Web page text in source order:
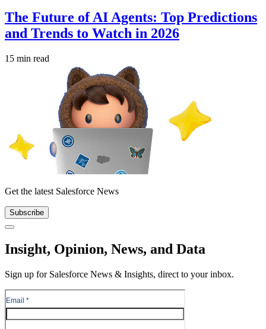
The Future of AI Agents: Top Predictions
and Trends to Watch in 2026
15 min read
Get the latest Salesforce News
Subscribe
Close
Insight, Opinion, News, and Data
Sign up for Salesforce News & Insights, direct to your inbox.